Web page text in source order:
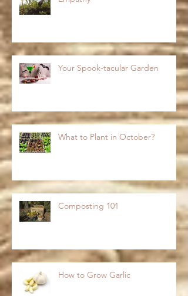
Your Spook-tacular Garden
What to Plant in October?
Composting 101
How to Grow Garlic